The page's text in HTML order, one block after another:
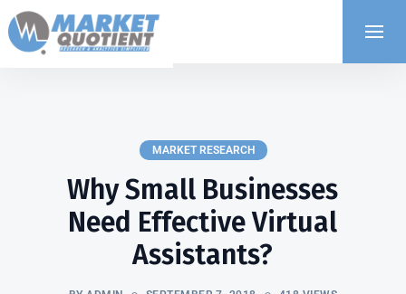
MARKET RESEARCH
Why Small Businesses
Need Effective Virtual
Assistants?